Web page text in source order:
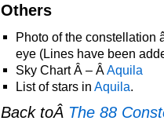
Others
Photo of the constellation
eye (Lines have been
Sky Chart Â – ÂAquila
List of stars inAquila.
Back toÂ The 88